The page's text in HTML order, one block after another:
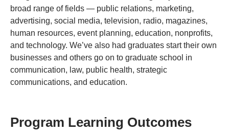
broad range of fields — public relations, marketing,
advertising, social media, television, radio, magazines,
human resources, event planning, education, nonprofits,
and technology. We’ve also had graduates start their own
businesses and others go on to graduate school in
communication, law, public health, strategic
communications, and education.
Program Learning Outcomes